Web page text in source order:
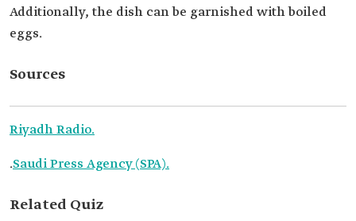
Additionally, the dish can be garnished with boiled
eggs.
Sources
Riyadh Radio.
.Saudi Press Agency (SPA).
Related Quiz